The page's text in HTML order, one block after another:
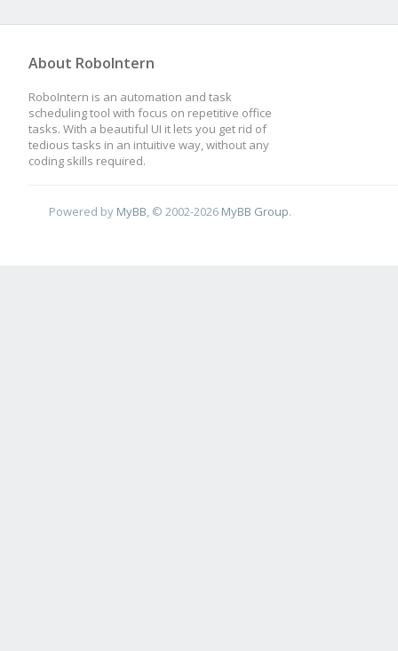
About RoboIntern
RoboIntern is an automation and task
scheduling tool with focus on repetitive office
tasks. With a beautiful UI it lets you get rid of
tedious tasks in an intuitive way, without any
coding skills required.
Powered by MyBB , © 2002-2026 MyBB Group.